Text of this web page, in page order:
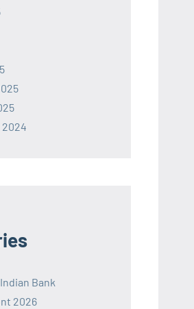
Bank
2026